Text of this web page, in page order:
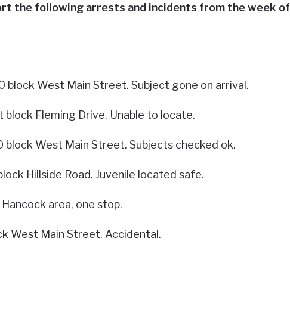
the following arrests and incidents from the week of
block West Main Street. Subject gone on arrival.
block Fleming Drive. Unable to locate.
block West Main Street. Subjects checked ok.
Hillside Road. Juvenile located safe.
area, one stop.
West Main Street. Accidental.